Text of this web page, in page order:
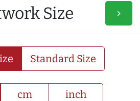
Size navigate_next
Standard Size
cm inch